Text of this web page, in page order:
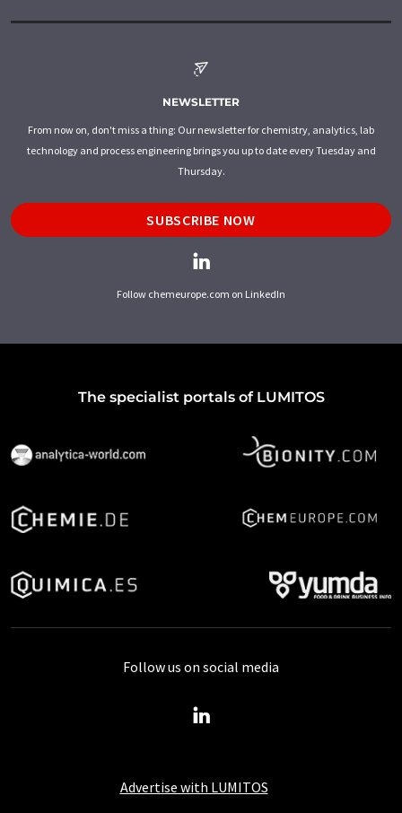
NEWSLETTER
From now on, don't miss a thing: Our newsletter for chemistry, analytics, lab
technology and process engineering brings you up to date every Tuesday and
Thursday.
SUBSCRIBE NOW
Follow chemeurope.com on LinkedIn
The specialist portals of LUMITOS
Advertise with LUMITOS
Follow us on social media